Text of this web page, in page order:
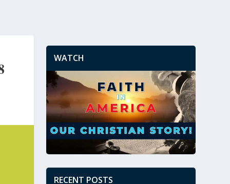
WATCH
RECENT POSTS